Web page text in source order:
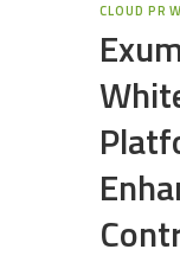
CLOUD PR